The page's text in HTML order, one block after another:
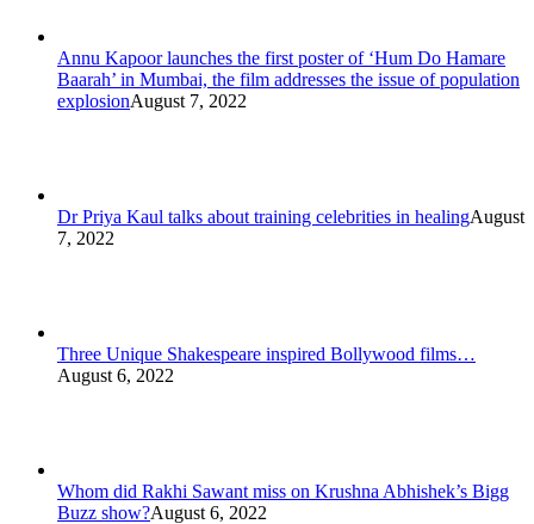
Annu Kapoor launches the first poster of ‘Hum Do Hamare
Baarah’ in Mumbai, the film addresses the issue of population
explosionAugust 7, 2022
Dr Priya Kaul talks about training celebrities in healingAugust
7, 2022
Three Unique Shakespeare inspired Bollywood films…
August 6, 2022
Whom did Rakhi Sawant miss on Krushna Abhishek’s Bigg
Buzz show?August 6, 2022